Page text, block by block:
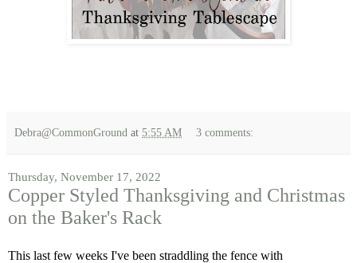
Debra@CommonGround at 5:55 AM 3 comments:
Thursday, November 17, 2022
Copper Styled Thanksgiving and Christmas
on the Baker's Rack
This last few weeks I've been straddling the fence with